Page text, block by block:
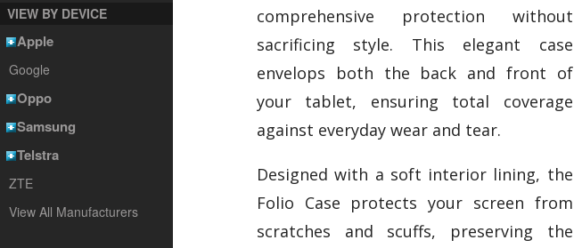
VIEW BY DEVICE
Apple
Google
Oppo
Samsung
Telstra
ZTE
View All Manufacturers
comprehensive protection without
sacrificing style. This elegant case
envelops both the back and front of
your tablet, ensuring total coverage
against everyday wear and tear.
Designed with a soft interior lining, the
Folio Case protects your screen from
scratches and scuffs, preserving the